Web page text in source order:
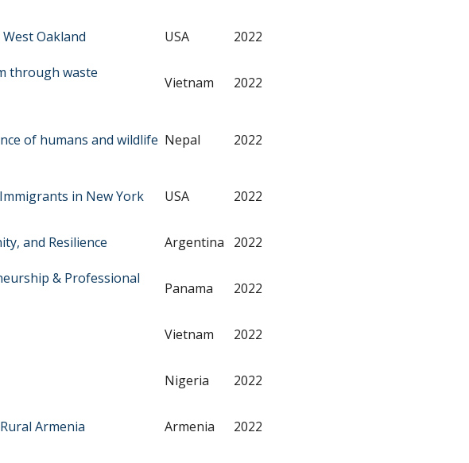
Oakland USA 2022
through waste
Vietnam 2022
of humans and wildlife Nepal 2022
in New York USA 2022
and Resilience Argentina 2022
& Professional
Panama 2022
Vietnam 2022
Nigeria 2022
Armenia Armenia 2022